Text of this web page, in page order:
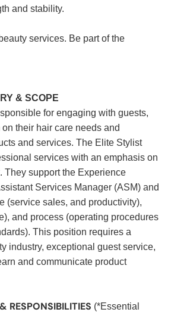
and stability.
services. Be part of the
& SCOPE
for engaging with guests,
their hair care needs and
and services. The Elite Stylist
services with an emphasis on
They support the Experience
Services Manager (ASM) and
(service sales, and productivity),
and process (operating procedures
This position requires a
industry, exceptional guest service,
and communicate product
RESPONSIBILITIES (*Essential